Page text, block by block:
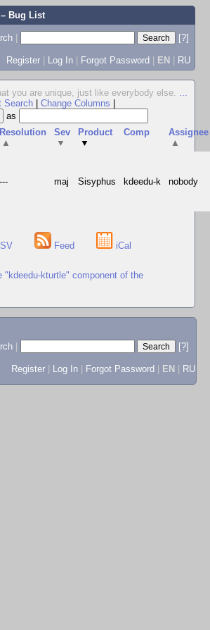
Bug List
|
[?]
Register | Log In | Forgot Password | EN | RU
you are unique, just like everybody else. ...
Search Change Columns
as
Resolution
▲
Sev
▼
Product
▼
Comp
Assignee
▲
--- maj Sisyphus kdeedu-k nobody
Feed iCal
"kdeedu-kturtle" component of the
[?]
Register
Log In Forgot Password EN RU